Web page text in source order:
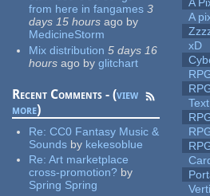
from here in fangames 3
days 15 hours ago by
MedicineStorm
Mix distribution 5 days 16
hours ago by glitchart
Recent Comments - (view
more)
Re:CC0 Fantasy Music &
Sounds by kekesoblue
Re:Art marketplace
cross-promotion? by
Spring Spring
A
A
xD